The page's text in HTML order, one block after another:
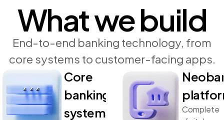
What we build
End-to-end banking technology, from
core systems to customer-facing apps.
Core
banking
systems
Complete